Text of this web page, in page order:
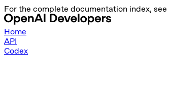
For the complete documentation index, see
Home
API
Codex